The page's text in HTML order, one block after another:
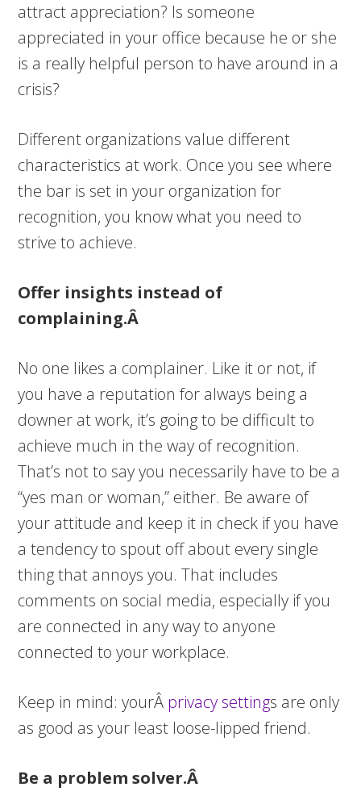
attract appreciation? Is someone
appreciated in your office because he or she
is a really helpful person to have around in a
crisis?
Different organizations value different
characteristics at work. Once you see where
the bar is set in your organization for
recognition, you know what you need to
strive to achieve.
Offer insights instead of
complaining.Â
No one likes a complainer. Like it or not, if
you have a reputation for always being a
downer at work, it’s going to be difficult to
achieve much in the way of recognition.
That’s not to say you necessarily have to be a
“yes man or woman,” either. Be aware of
your attitude and keep it in check if you have
a tendency to spout off about every single
thing that annoys you. That includes
comments on social media, especially if you
are connected in any way to anyone
connected to your workplace.
Keep in mind: yourÂ privacy settings are only
as good as your least loose-lipped friend.
Be a problem solver.Â